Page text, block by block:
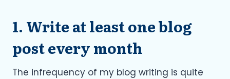
1. Write at least one blog
post every month
The infrequency of my blog writing is quite